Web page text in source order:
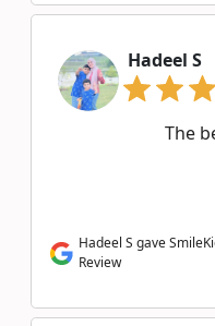
Hadeel S
The
Hadeel S gave
Review